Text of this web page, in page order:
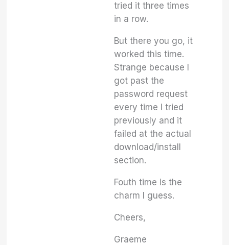
tried it three times
in a row.
But there you go, it
worked this time.
Strange because I
got past the
password request
every time I tried
previously and it
failed at the actual
download/install
section.
Fouth time is the
charm I guess.
Cheers,
Graeme